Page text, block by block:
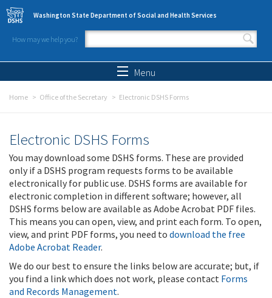
Skip to main content
Washington State Department of Social and Health Services
How may we help you?
Search form
Menu
Home Office of the Secretary Electronic DSHS Forms
Electronic DSHS Forms
You may download some DSHS forms. These are provided
only if a DSHS program requests forms to be available
electronically for public use. DSHS forms are available for
electronic completion in different software; however, all
DSHS forms below are available as Adobe Acrobat PDF files.
This means you can open, view, and print each form. To open,
view, and print PDF forms, you need to download the free
Adobe Acrobat Reader.
We do our best to ensure the links below are accurate; but, if
you find a link which does not work, please contact Forms
and Records Management.